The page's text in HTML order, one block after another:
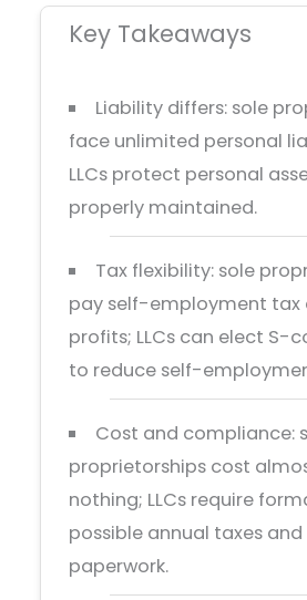
Key Takeaways
Liability differs: sole
face unlimited personal
LLCs protect personal
properly maintained.
Tax flexibility: sole
pay self-employment tax
profits; LLCs can elect S-
to reduce self-
Cost and compliance:
proprietorships cost
nothing; LLCs require
possible annual taxes
paperwork.